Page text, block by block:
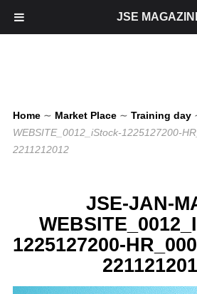
Home ∼ Market Place ∼ Training day
WEBSITE_0012_iStock-1225127200-
2211212012
JSE-JAN-
1225127200-
JSE